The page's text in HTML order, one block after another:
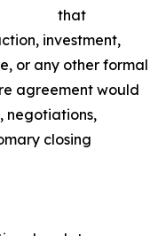
that
investment,
or any other formal
agreement would
negotiations,
closing